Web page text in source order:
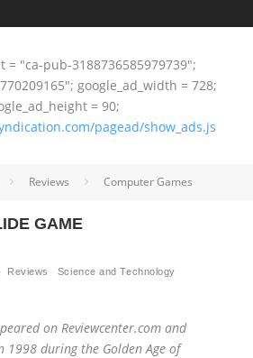
= "ca-pub-3188736585979739";
google_ad_width = 728;
= 90;
pagead/show_ads.js
Reviews Computer Games
GAME
Reviews
Science and Technology
on Reviewcenter.com and
1998 during the Golden Age of